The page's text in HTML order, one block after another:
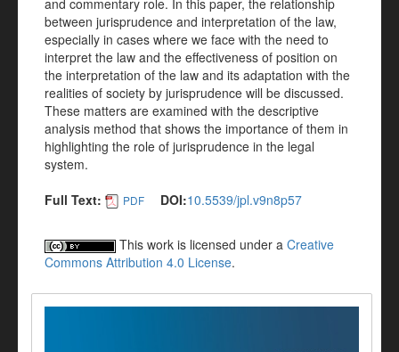
and commentary role. In this paper, the relationship
between jurisprudence and interpretation of the law,
especially in cases where we face with the need to
interpret the law and the effectiveness of position on
the interpretation of the law and its adaptation with the
realities of society by jurisprudence will be discussed.
These matters are examined with the descriptive
analysis method that shows the importance of them in
highlighting the role of jurisprudence in the legal
system.
Full Text:
PDF DOI:10.5539/jpl.v9n8p57
This work is licensed under a Creative
Commons Attribution 4.0 License.